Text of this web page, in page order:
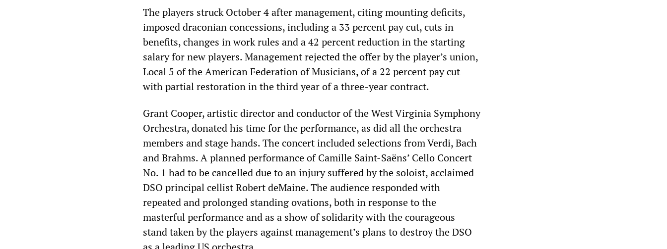
The players struck October 4 after management, citing mounting deficits,
imposed draconian concessions, including a 33 percent pay cut, cuts in
benefits, changes in work rules and a 42 percent reduction in the starting
salary for new players. Management rejected the offer by the player’s union,
Local 5 of the American Federation of Musicians, of a 22 percent pay cut
with partial restoration in the third year of a three-year contract.
Grant Cooper, artistic director and conductor of the West Virginia Symphony
Orchestra, donated his time for the performance, as did all the orchestra
members and stage hands. The concert included selections from Verdi, Bach
and Brahms. A planned performance of Camille Saint-Saëns’ Cello Concert
No. 1 had to be cancelled due to an injury suffered by the soloist, acclaimed
DSO principal cellist Robert deMaine. The audience responded with
repeated and prolonged standing ovations, both in response to the
masterful performance and as a show of solidarity with the courageous
stand taken by the players against management’s plans to destroy the DSO